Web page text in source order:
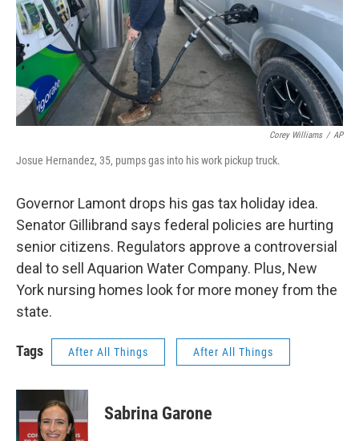
Corey Williams / AP
Josue Hernandez, 35, pumps gas into his work pickup truck.
Governor Lamont drops his gas tax holiday idea.
Senator Gillibrand says federal policies are hurting
senior citizens. Regulators approve a controversial
deal to sell Aquarion Water Company. Plus, New
York nursing homes look for more money from the
state.
Tags After All Things After All Things
Sabrina Garone